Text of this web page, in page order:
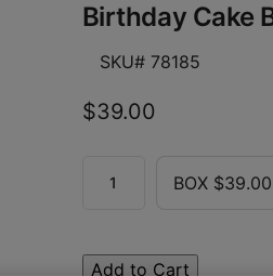
Birthday Cake
SKU# 78185
$39.00
BOX $39.00
Add to Cart